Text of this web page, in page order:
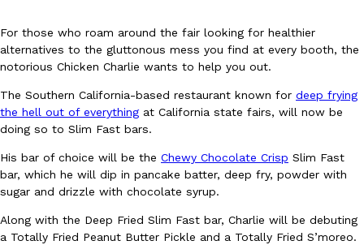
Eating In Innovation
DoorDash Just Took A Major Step Toward Drone Delivery
135 air carrier certification from the Federal Aviation
Ayomari
August 5, 2026
For those who roam around the fair looking for healthier
alternatives to the gluttonous mess you find at every booth, the
notorious Chicken Charlie wants to help you out.
The Southern California-based restaurant known for deep frying
the hell out of everything at California state fairs, will now be
doing so to Slim Fast bars.
His bar of choice will be the Chewy Chocolate Crisp Slim Fast
bar, which he will dip in pancake batter, deep fry, powder with
sugar and drizzle with chocolate syrup.
Along with the Deep Fried Slim Fast bar, Charlie will be debuting
a Totally Fried Peanut Butter Pickle and a Totally Fried S’moreo.